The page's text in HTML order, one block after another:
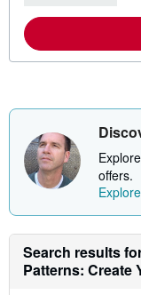
offers.
Search results
Patterns: Create